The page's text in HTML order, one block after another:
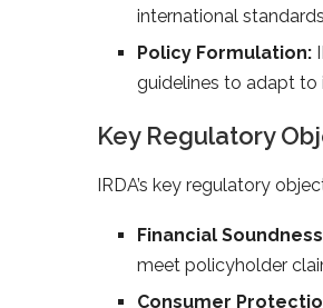
international
Policy Formulation:
guidelines to adapt to
Key Regulatory
IRDA’s key regulatory
Financial
meet policyholder
Consumer